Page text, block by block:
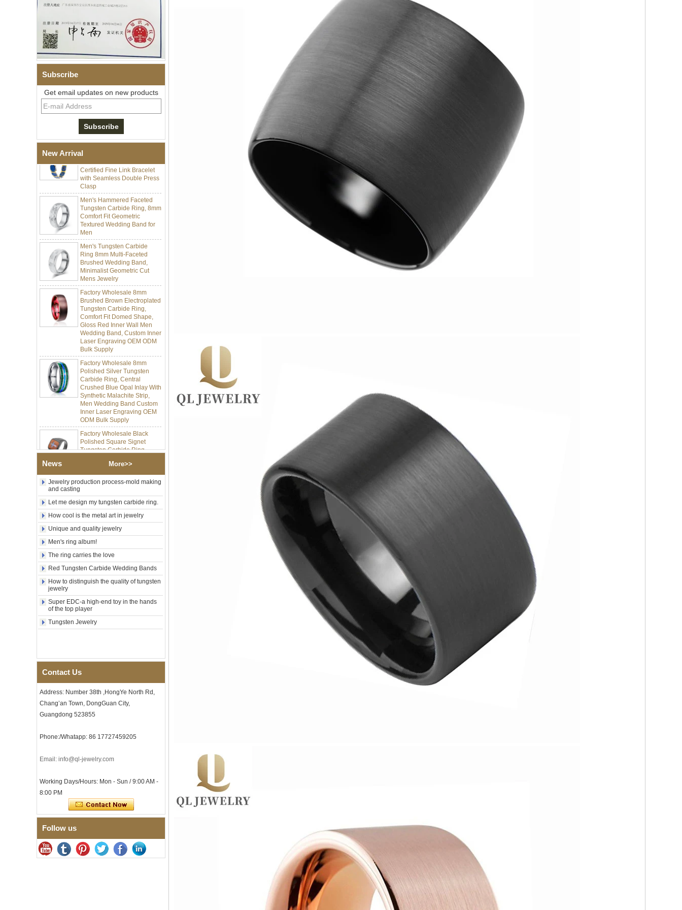
Subscribe
Get email updates on new products
New Arrival
Bracelet, 316L Double Push
Deployant Clasp, Embedded
Magnetic & Germanium
Stones Therapy Link Bracelet
Women’s Sapphire Blue
Ceramic 316L Stainless
Steel Bracelet, EN1811
with Seamless Double Press
Clasp
Men's Hammered Faceted
Tungsten Carbide Ring, 8mm
Comfort Fit Geometric
Textured Wedding Band for
Men
Men's Tungsten Carbide
Ring 8mm Multi-Faceted
Brushed Wedding Band,
Minimalist Geometric Cut
Mens Jewelry
Factory Wholesale 8mm
Brushed Brown Electroplated
Tungsten Carbide Ring,
Comfort Fit Domed Shape,
Gloss Red Inner Wall Men
Wedding Band, Custom Inner
Laser Engraving OEM ODM
Bulk Supply
Factory Wholesale 8mm
Polished Silver Tungsten
Carbide Ring, Central
Crushed Blue Opal Inlay With
Synthetic Malachite Strip,
Men Wedding Band Custom
Inner Laser Engraving OEM
ODM Bulk Supply
Factory Wholesale Black
Polished Square Signet
Tungsten Carbide Ring,
Wood Inlay With Abalone
Shell Cross Pattern, Men
Religious Statement Ring
OEM ODM Bulk Supply
Rose Gold Electroplated
Tungsten Carbide Ring, Red
Guitar String & Crushed Opal
Inlay Music Themed Men
Wedding Band, Custom Inner
Laser Engraving OEM ODM
Bulk Supply
Men Black Zirconia Ceramic
304 Stainless Steel I‑Links
Bracelet, 316L Double Push
Magnetic & Germanium
Stones Therapy Link Bracelet
Women’s Sapphire Blue
Ceramic 316L Stainless
Clasp
Men's Hammered Faceted
Comfort Fit Geometric
Textured Wedding Band for
Men
Men's Tungsten Carbide
Brushed Wedding Band,
Factory Wholesale 8mm
Tungsten Carbide Ring,
Gloss Red Inner Wall Men
Wedding Band, Custom Inner
Laser Engraving OEM ODM
Polished Silver Tungsten
Carbide Ring, Central
Crushed Blue Opal Inlay With
News More>>
Jewelry production process-mold making
and casting
Let me design my tungsten carbide ring.
How cool is the metal art in jewelry
Unique and quality jewelry
Men's ring album!
The ring carries the love
Red Tungsten Carbide Wedding Bands
How to distinguish the quality of tungsten
jewelry
Super EDC-a high-end toy in the hands
of the top player
Tungsten Jewelry
Contact Us
Address: Number 38th ,HongYe North Rd,
Chang’an Town, DongGuan City,
Guangdong 523855
Phone:/Whatapp: 86 17727459205
Email: info@ql-jewelry.com
Working Days/Hours: Mon - Sun / 9:00 AM -
8:00 PM
Follow us